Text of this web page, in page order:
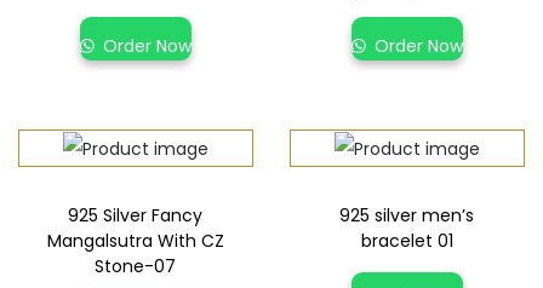
Order Now Order Now
925 Silver Fancy
Mangalsutra With CZ
Stone-07
925 silver men’s
bracelet 01